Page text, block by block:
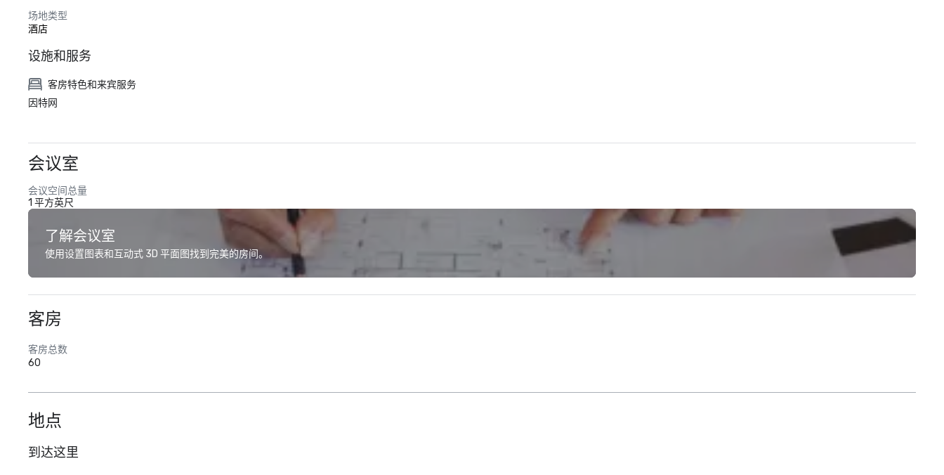
场地类型
酒店
设施和服务
客房特色和来宾服务
因特网
会议室
会议空间总量
1 平方英尺
了解会议室
使用设置图表和互动式 3D 平面图找到完美的房间。
客房
客房总数
60
地点
到达这里